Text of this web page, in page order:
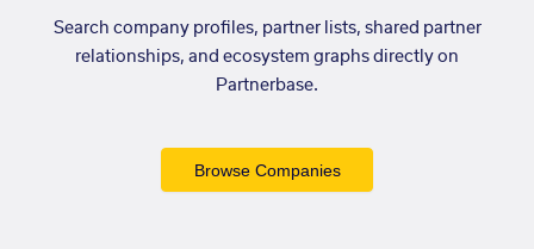
Search company profiles, partner lists, shared partner
relationships, and ecosystem graphs directly on
Partnerbase.
Browse Companies